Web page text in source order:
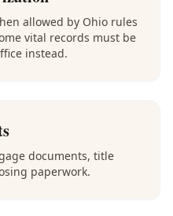
allowed by Ohio rules
vital records must be
instead.
documents, title
paperwork.